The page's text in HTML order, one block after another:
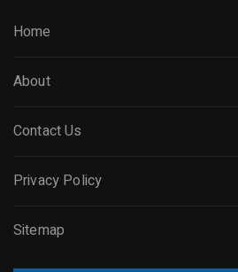
Home
About
Contact Us
Privacy Policy
Sitemap